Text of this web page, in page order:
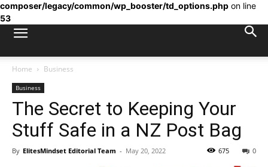
composer/legacy/common/wp_booster/td_options.php on line
53
Home Business
Business
The Secret to Keeping Your
Stuff Safe in a NZ Post Bag
By ElitesMindset Editorial Team - May 20, 2022 0
675